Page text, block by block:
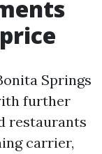
Springs
further
restaurants
carrier,